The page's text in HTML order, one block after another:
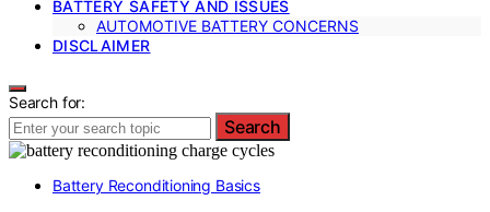
BATTERY SAFETY AND ISSUES
AUTOMOTIVE BATTERY CONCERNS
DISCLAIMER
Search for:
Search
Battery Reconditioning Basics